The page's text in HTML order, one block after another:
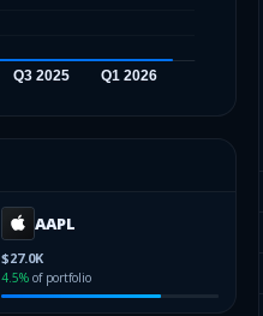
AAPL
$27.0K
4.5% of portfolio